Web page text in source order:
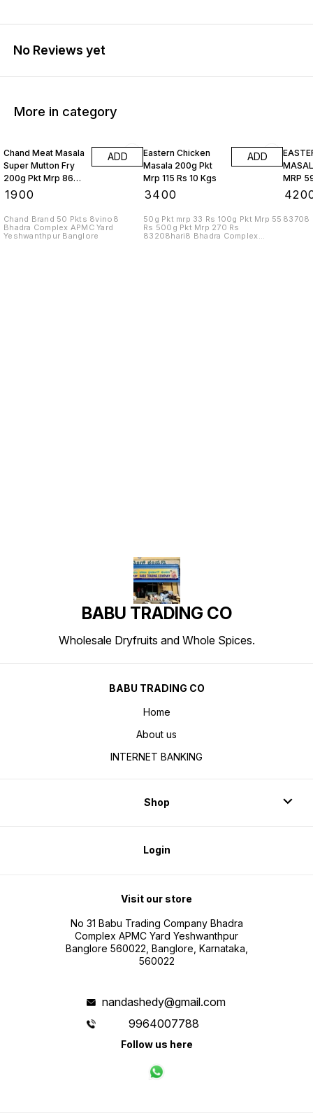
No Reviews yet
More in category
Chand Meat Masala
Super Mutton Fry
200g Pkt Mrp 86
Rs 10 Kgs
1900
ADD
Chand Brand 50 Pkts 8vino8
Bhadra Complex APMC Yard
Yeshwanthpur Banglore
Eastern Chicken
Masala 200g Pkt
Mrp 115 Rs 10 Kgs
3400
ADD
50g Pkt mrp 33 Rs 100g Pkt Mrp 55
Rs 500g Pkt Mrp 270 Rs
83208hari8 Bhadra Complex
MRP
83708
BABU TRADING CO
Wholesale Dryfruits and Whole Spices.
BABU TRADING CO
Home
About us
INTERNET BANKING
Shop
Login
Visit our store
No 31 Babu Trading Company Bhadra
Complex APMC Yard Yeshwanthpur
Banglore 560022, Banglore, Karnataka,
560022
nandashedy@gmail.com
9964007788
Follow us here